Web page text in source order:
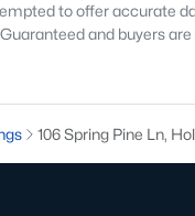
seen some great
to offer accurate
and buyers
106 Spring Pine Ln,